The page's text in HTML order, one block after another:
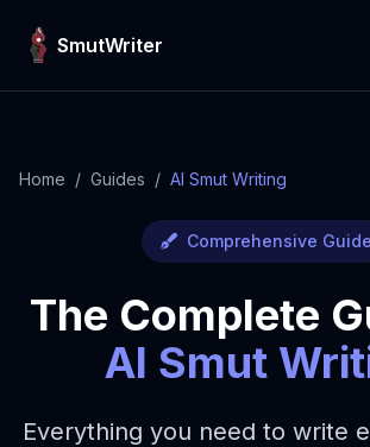
SmutWriter
Home / Guides / AI Smut Writing
Comprehensive Guide
The Complete
AI Smut
Everything you need to write